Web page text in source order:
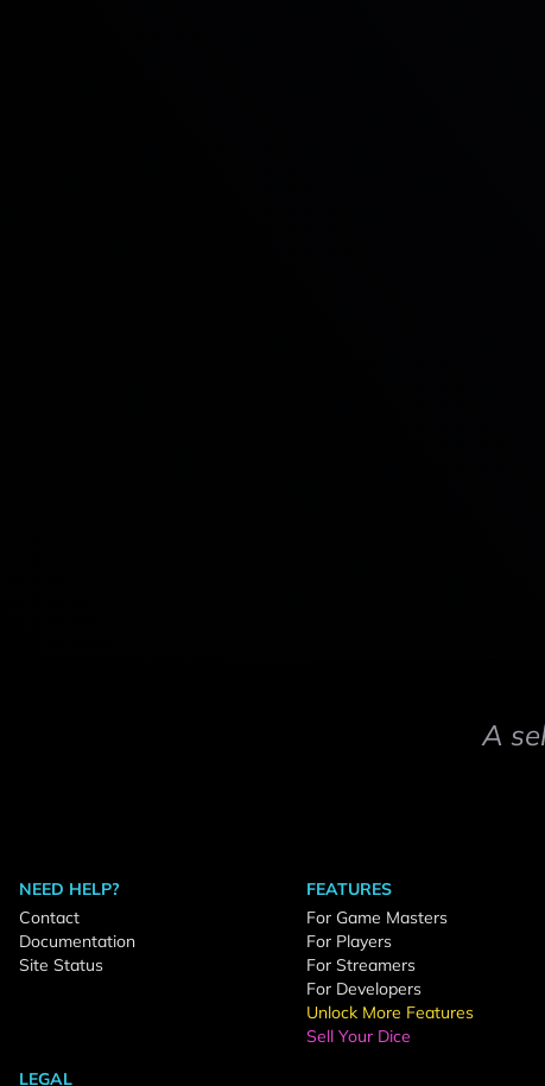
A
NEED HELP?
Contact
Documentation
Site Status
FEATURES
For Game Masters
For Players
For Streamers
For Developers
Unlock More Features
Sell Your Dice
LEGAL